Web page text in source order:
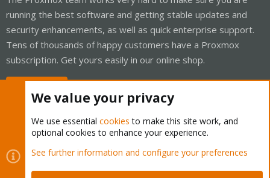
running the best software and getting stable updates and
security enhancements, as well as quick enterprise support.
Tens of thousands of happy customers have a Proxmox
subscription. Get yours easily in our online shop.
Cookies
Proxmox Support Forum - Light Mode
Contact us
Terms and rules Privacy policy Help Home
We value your privacy
We use essential cookies to make this site work, and
optional cookies to enhance your experience.
See further information and configure your preferences